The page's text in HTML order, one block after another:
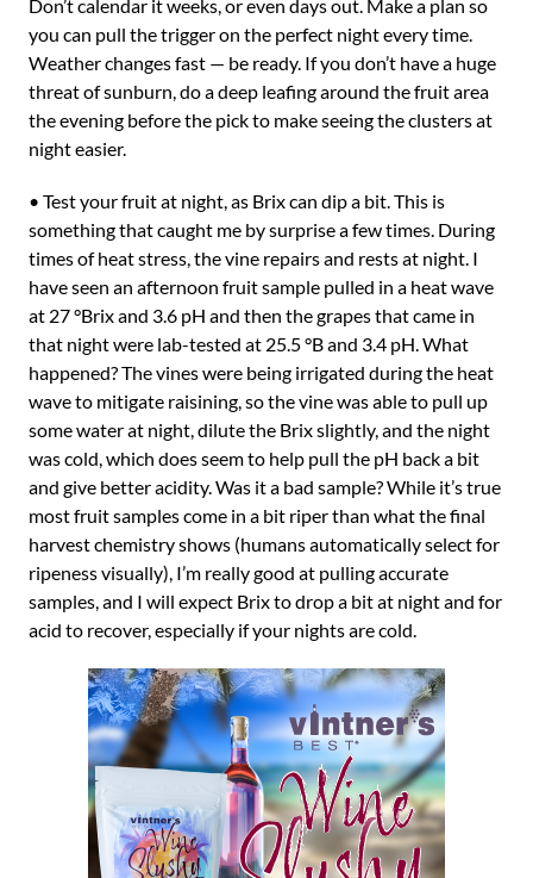
Don’t calendar it weeks, or even days out. Make a plan so
you can pull the trigger on the perfect night every time.
Weather changes fast — be ready. If you don’t have a huge
threat of sunburn, do a deep leafing around the fruit area
the evening before the pick to make seeing the clusters at
night easier.
• Test your fruit at night, as Brix can dip a bit. This is
something that caught me by surprise a few times. During
times of heat stress, the vine repairs and rests at night. I
have seen an afternoon fruit sample pulled in a heat wave
at 27 °Brix and 3.6 pH and then the grapes that came in
that night were lab-tested at 25.5 °B and 3.4 pH. What
happened? The vines were being irrigated during the heat
wave to mitigate raisining, so the vine was able to pull up
some water at night, dilute the Brix slightly, and the night
was cold, which does seem to help pull the pH back a bit
and give better acidity. Was it a bad sample? While it’s true
most fruit samples come in a bit riper than what the final
harvest chemistry shows (humans automatically select for
ripeness visually), I’m really good at pulling accurate
samples, and I will expect Brix to drop a bit at night and for
acid to recover, especially if your nights are cold.